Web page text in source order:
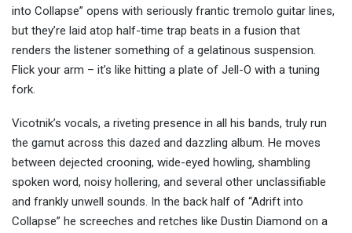
into Collapse” opens with seriously frantic tremolo guitar lines,
but they’re laid atop half-time trap beats in a fusion that
renders the listener something of a gelatinous suspension.
Flick your arm – it’s like hitting a plate of Jell-O with a tuning
fork.
Vicotnik’s vocals, a riveting presence in all his bands, truly run
the gamut across this dazed and dazzling album. He moves
between dejected crooning, wide-eyed howling, shambling
spoken word, noisy hollering, and several other unclassifiable
and frankly unwell sounds. In the back half of “Adrift into
Collapse” he screeches and retches like Dustin Diamond on a